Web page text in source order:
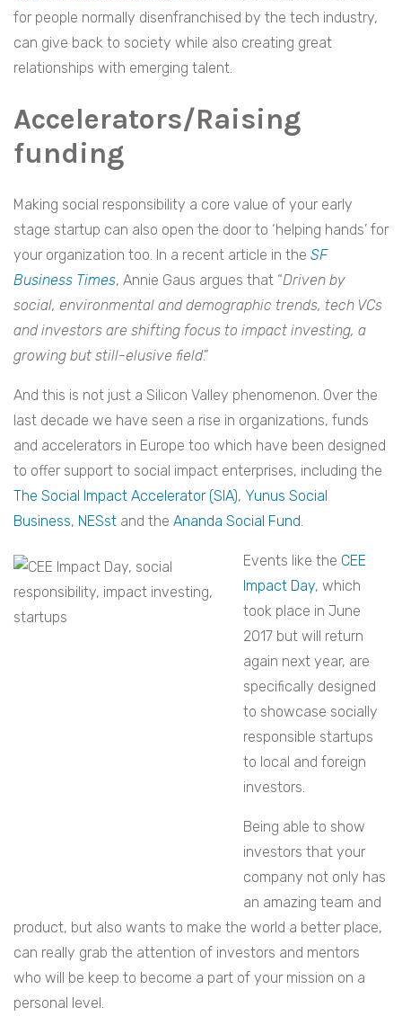
for people normally disenfranchised by the tech industry,
can give back to society while also creating great
relationships with emerging talent.
Accelerators/Raising
funding
Making social responsibility a core value of your early
stage startup can also open the door to ‘helping hands’ for
your organization too. In a recent article in the SF
Business Times, Annie Gaus argues that “Driven by
social, environmental and demographic trends, tech VCs
and investors are shifting focus to impact investing, a
growing but still-elusive field.”
And this is not just a Silicon Valley phenomenon. Over the
last decade we have seen a rise in organizations, funds
and accelerators in Europe too which have been designed
to offer support to social impact enterprises, including the
The Social Impact Accelerator (SIA), Yunus Social
Business, NESst and the Ananda Social Fund.
Events like the CEE
Impact Day, which
took place in June
2017 but will return
again next year, are
specifically designed
to showcase socially
responsible startups
to local and foreign
investors.
Being able to show
investors that your
company not only has
an amazing team and
product, but also wants to make the world a better place,
can really grab the attention of investors and mentors
who will be keep to become a part of your mission on a
personal level.